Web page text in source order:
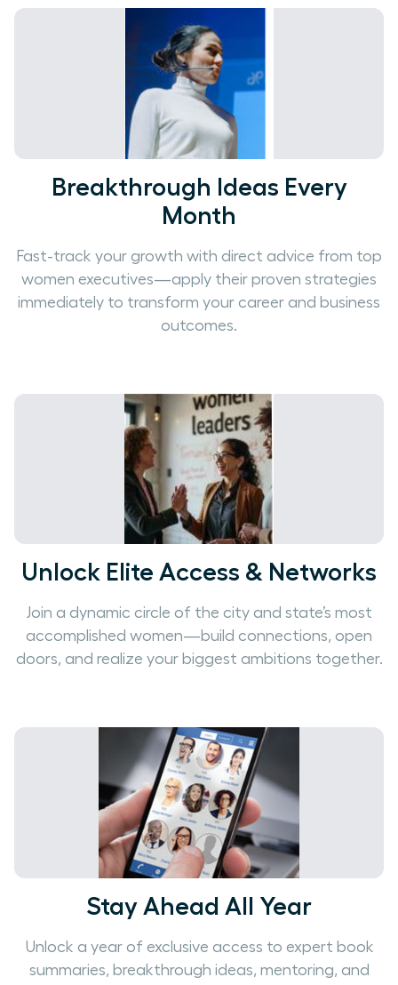
Breakthrough Ideas Every
Month
Fast-track your growth with direct advice from top
women executives—apply their proven strategies
immediately to transform your career and business
outcomes.
Unlock Elite Access & Networks
Join a dynamic circle of the city and state’s most
accomplished women—build connections, open
doors, and realize your biggest ambitions together.
Stay Ahead All Year
Unlock a year of exclusive access to expert book
summaries, breakthrough ideas, mentoring, and